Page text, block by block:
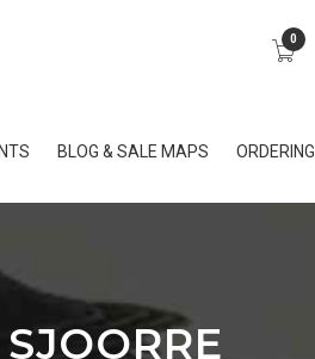
0
BLOG & SALE MAPS ORDERING